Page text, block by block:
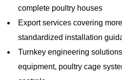
complete poultry houses
Export services covering
standardized installation
Turnkey engineering
equipment, poultry cage